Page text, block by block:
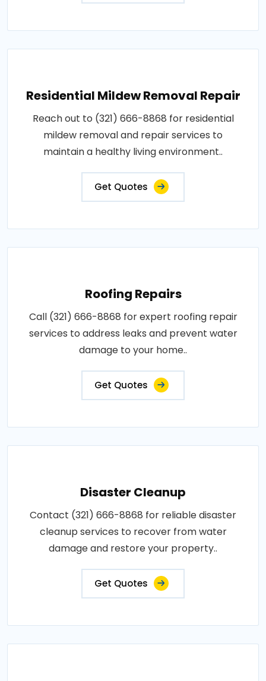
Residential Mildew Removal Repair
Reach out to (321) 666-8868 for residential
mildew removal and repair services to
maintain a healthy living environment..
Get Quotes
Roofing Repairs
Call (321) 666-8868 for expert roofing repair
services to address leaks and prevent water
damage to your home..
Get Quotes
Disaster Cleanup
Contact (321) 666-8868 for reliable disaster
cleanup services to recover from water
damage and restore your property..
Get Quotes